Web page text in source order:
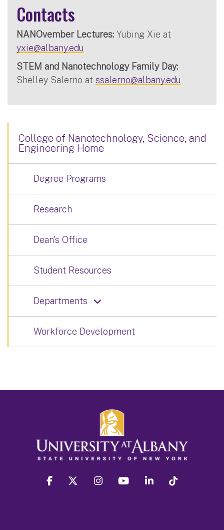
Contacts
NANOvember Lectures: Yubing Xie at
yxie@albany.edu
STEM and Nanotechnology Family Day:
Shelley Salerno at ssalerno@albany.edu
College of Nanotechnology, Science, and
Engineering Home
Degree Programs
Research
Dean's Office
Student Resources
Departments
Workforce Development
facebook twitter instagram youtube linkedin